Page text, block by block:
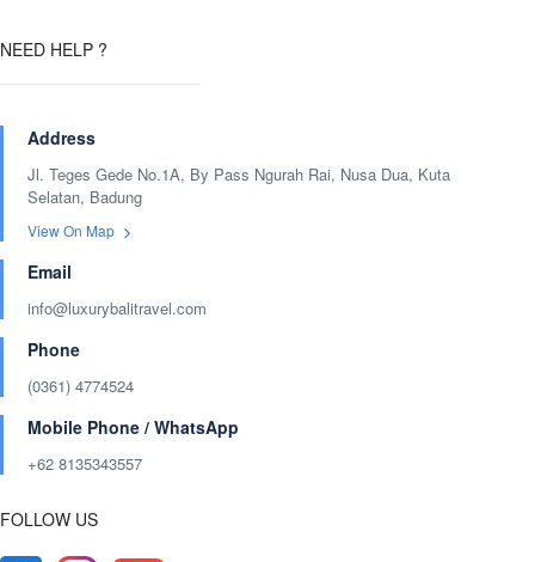
NEED HELP ?
Address
Jl. Teges Gede No.1A, By Pass Ngurah Rai, Nusa Dua, Kuta
Selatan, Badung
View On Map
Email
info@luxurybalitravel.com
Phone
(0361) 4774524
Mobile Phone / WhatsApp
+62 8135343557‬
FOLLOW US